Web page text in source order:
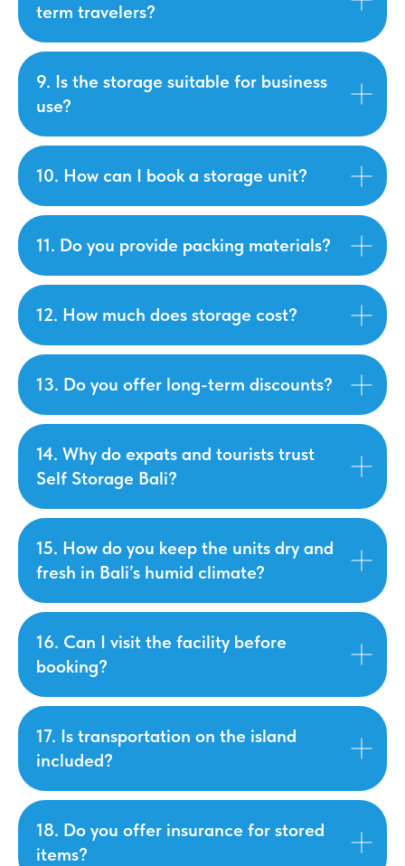
term travelers?
9. Is the storage suitable for business
use?
10. How can I book a storage unit?
11. Do you provide packing materials?
12. How much does storage cost?
13. Do you offer long-term discounts?
14. Why do expats and tourists trust
Self Storage Bali?
15. How do you keep the units dry and
fresh in Bali’s humid climate?
16. Can I visit the facility before
booking?
17. Is transportation on the island
included?
18. Do you offer insurance for stored
items?